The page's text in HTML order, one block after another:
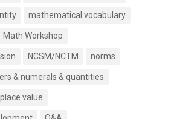
mathematical vocabulary
Math Workshop
NCSM/NCTM norms
& numerals & quantities
place value